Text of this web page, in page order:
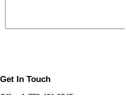
Get In Touch